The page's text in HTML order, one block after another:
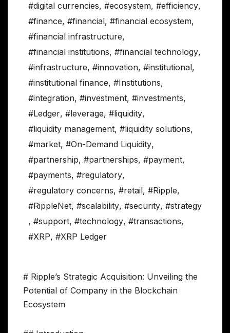
#digital currencies, #ecosystem, #efficiency,
#finance, #financial, #financial ecosystem,
#financial infrastructure,
#financial institutions, #financial technology,
#infrastructure, #innovation, #institutional,
#institutional finance, #Institutions,
#integration, #investment, #investments,
#Ledger, #leverage, #liquidity,
#liquidity management, #liquidity solutions,
#market, #On-Demand Liquidity,
#partnership, #partnerships, #payment,
#payments, #regulatory,
#regulatory concerns, #retail, #Ripple,
#RippleNet, #scalability, #security, #strategy
, #support, #technology, #transactions,
#XRP, #XRP Ledger
# Ripple’s Strategic Acquisition: Unveiling the
Potential of Company in the Blockchain
Ecosystem